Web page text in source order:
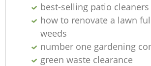
best-selling patio
how to renovate a lawn
weeds
number one gardening
green waste clearance